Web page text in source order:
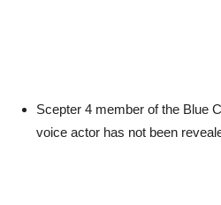
Scepter 4 member of the Blue
voice actor has not been